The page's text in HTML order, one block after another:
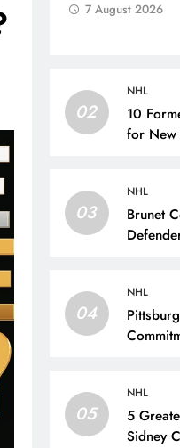
7 August 2026
02
NHL
10
for New
03
NHL
Brunet
04
NHL
05
NHL
5
Sidney